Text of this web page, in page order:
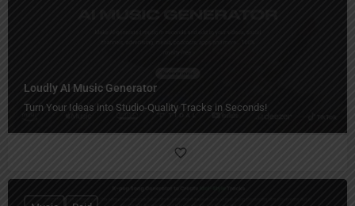
Loudly AI Music Generator
Turn Your Ideas into Studio-Quality Tracks in Seconds!